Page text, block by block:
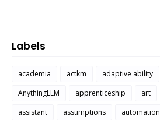
Labels
academia actkm adaptive ability
AnythingLLM
apprenticeship art
assistant
assumptions automation